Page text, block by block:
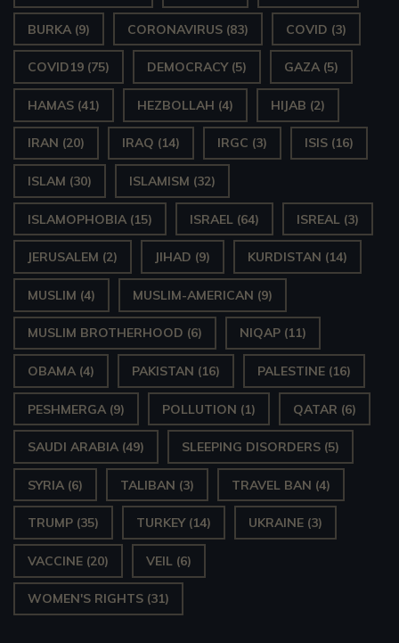
BURKA (9) CORONAVIRUS (83) COVID (3)
COVID19 (75) DEMOCRACY(5) GAZA (5)
HAMAS (41) HEZBOLLAH (4) HIJAB (2)
IRAN (20) IRAQ (14) IRGC (3) ISIS (16)
ISLAM (30) ISLAMISM (32)
ISLAMOPHOBIA (15) ISRAEL (64) ISREAL (3)
JERUSALEM (2) JIHAD (9) KURDISTAN (14)
MUSLIM (4) MUSLIM-AMERICAN (9)
MUSLIM BROTHERHOOD (6) NIQAP (11)
OBAMA (4) PAKISTAN (16) PALESTINE (16)
PESHMERGA (9) POLLUTION (1) QATAR (6)
SAUDI ARABIA (49) SLEEPING DISORDERS (5)
SYRIA (6) TALIBAN (3) TRAVEL BAN (4)
TRUMP (35) TURKEY(14) UKRAINE (3)
VACCINE (20) VEIL (6)
WOMEN'S RIGHTS (31)